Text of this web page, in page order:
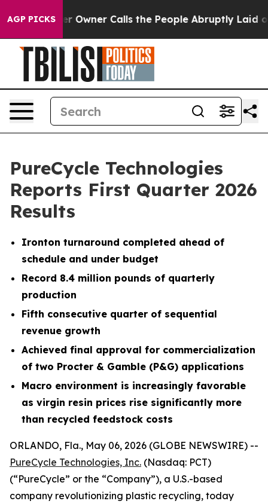
AGP PICKSCalls the People Abruptly Laid off “Simply a
PureCycle Technologies
Reports First Quarter 2026
Results
Ironton turnaround completed ahead of
schedule and under budget
Record 8.4 million pounds of quarterly
production
Fifth consecutive quarter of sequential
revenue growth
Achieved final approval for commercialization
of two Procter & Gamble (P&G) applications
Macro environment is increasingly favorable
as virgin resin prices rise significantly more
than recycled feedstock costs
ORLANDO, Fla., May 06, 2026 (GLOBE NEWSWIRE) --
PureCycle Technologies, Inc. (Nasdaq: PCT)
(“PureCycle” or the “Company”), a U.S.-based
company revolutionizing plastic recycling, today